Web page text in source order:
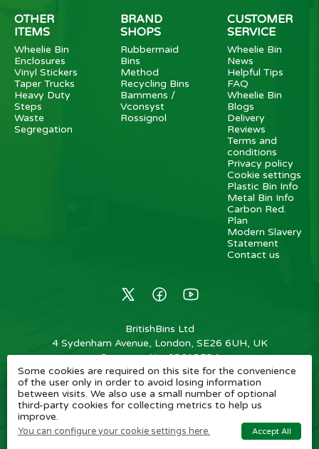
OTHER
ITEMS
Wheelie Bin
Enclosures
Vinyl Stickers
Taper Trucks
Heavy Duty
Steps
Waste
Segregation
BRAND
SHOPS
Rubbermaid
Bins
Method
Recycling Bins
Bammens /
Vconsyst
Rossignol
CUSTOMER
SERVICE
Wheelie Bin
News
Helpful Tips
FAQ
Wheelie Bin
Blogs
Delivery
Reviews
Terms and
conditions
Privacy policy
Cookie settings
Plastic Bin Info
Metal Bin Info
Carbon Red.
Plan
Modern Slavery
Statement
Contact us
BritishBins Ltd
4 Sydenham Avenue, London, SE26 6UH, UK
Company No:03613534
VAT No: 739839963 / EORI: GB739839963000
Copyright ©2026 BritishBins Ltd All Rights Reserved.
Some cookies are required on this site for the convenience
of the user only in order to avoid losing information
between visits. We also use a small number of optional
third-party cookies for collecting metrics to help us
improve.
You can configure your cookie settings here. Accept All